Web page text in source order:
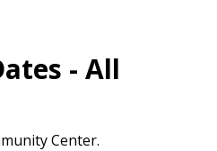
- All
Center.